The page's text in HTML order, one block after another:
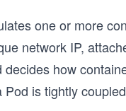
one or more
network IP,
decides how
Pod is tightly